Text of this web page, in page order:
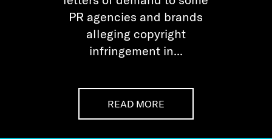
PR agencies and brands
alleging copyright
infringement in...
READ MORE